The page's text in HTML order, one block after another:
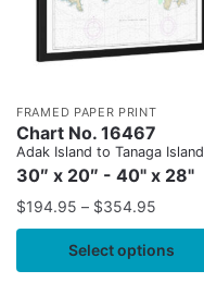
FRAMED PAPER PRINT
Chart No. 16467
Adak Island to Tanaga Island
30″ x 20″ - 40" x 28"
$194.95 – $354.95
Select options